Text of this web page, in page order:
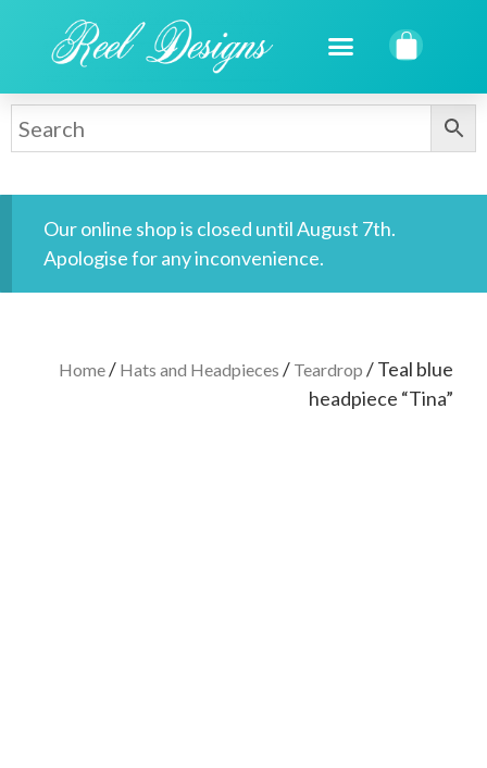
Our online shop is closed until August 7th.
Apologise for any inconvenience.
Home/ Hats and Headpieces / Teardrop / Teal blue
headpiece “Tina”